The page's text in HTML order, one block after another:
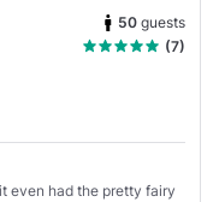
50 guests
(7)
even had the pretty fairy